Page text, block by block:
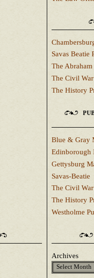
Savas Beatie
The
The Civil
The History
Blue & Gray
Edinborough
Gettysburg
Savas-Beatie
The Civil
The History
Westholme
Archives